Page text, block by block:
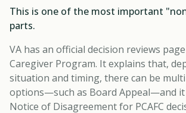
This is one of the most important
parts.
VA has an official decision reviews
Caregiver Program. It explains that,
situation and timing, there can be
options—such as Board Appeal—and
Notice of Disagreement for PCAFC